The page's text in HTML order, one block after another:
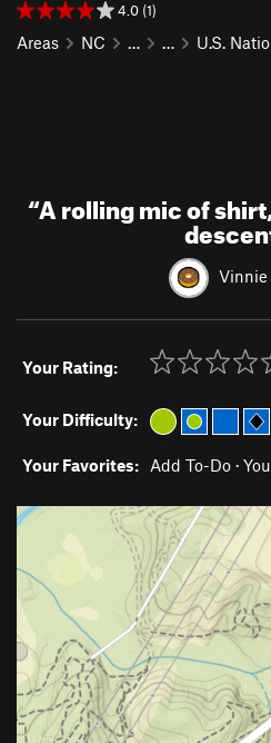
4.0 (1)
Areas NC … … U.S.
“A rolling mic of
Vinnie
Your Rating:
Your Difficulty:
Your Favorites: Add To-Do ·